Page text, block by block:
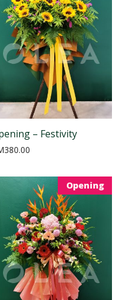
– Festivity
380.00
Opening